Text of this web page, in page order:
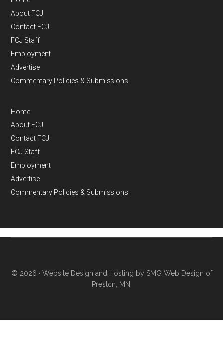
About FCJ
Contact FCJ
FCJ Staff
Employment
Advertise
Commentary Policies & Submissions
Home
About FCJ
Contact FCJ
FCJ Staff
Employment
Advertise
Commentary Policies & Submissions
© 2026 · Website Design and Hosting by SMG Web Design of
Preston, MN.